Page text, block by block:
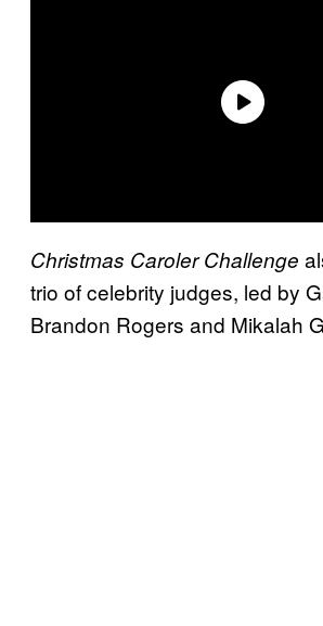
Christmas Caroler Challenge
trio of celebrity judges, led by
Brandon Rogers and Mikalah